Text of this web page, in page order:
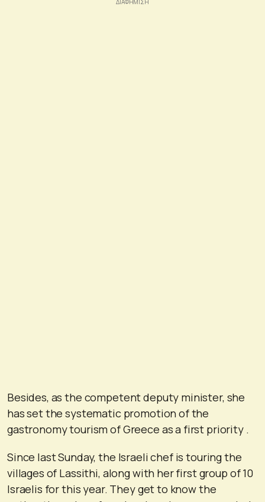
Besides, as the competent deputy minister, she
has set the systematic promotion of the
gastronomy tourism of Greece as a first priority .
Since last Sunday, the Israeli chef is touring the
villages of Lassithi, along with her first group of 10
Israelis for this year. They get to know the